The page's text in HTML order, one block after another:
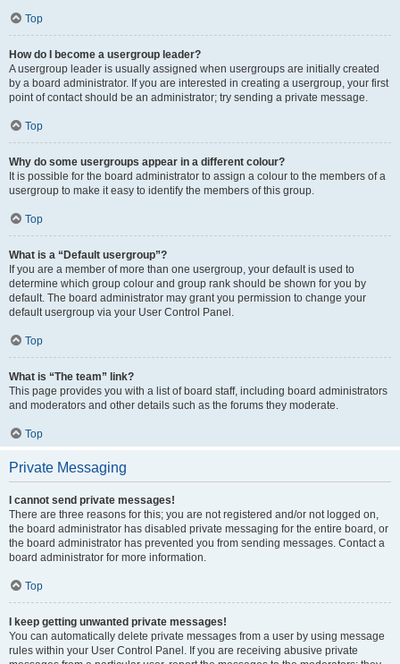
Top
How do I become a usergroup leader?
A usergroup leader is usually assigned when usergroups are initially created
by a board administrator. If you are interested in creating a usergroup, your first
point of contact should be an administrator; try sending a private message.
Top
Why do some usergroups appear in a different colour?
It is possible for the board administrator to assign a colour to the members of a
usergroup to make it easy to identify the members of this group.
Top
What is a “Default usergroup”?
If you are a member of more than one usergroup, your default is used to
determine which group colour and group rank should be shown for you by
default. The board administrator may grant you permission to change your
default usergroup via your User Control Panel.
Top
What is “The team” link?
This page provides you with a list of board staff, including board administrators
and moderators and other details such as the forums they moderate.
Top
Private Messaging
I cannot send private messages!
There are three reasons for this; you are not registered and/or not logged on,
the board administrator has disabled private messaging for the entire board, or
the board administrator has prevented you from sending messages. Contact a
board administrator for more information.
Top
I keep getting unwanted private messages!
You can automatically delete private messages from a user by using message
rules within your User Control Panel. If you are receiving abusive private